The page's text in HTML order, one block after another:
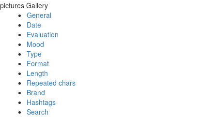
pictures Gallery
General
Date
Evaluation
Mood
Type
Format
Length
Repeated chars
Brand
Hashtags
Search